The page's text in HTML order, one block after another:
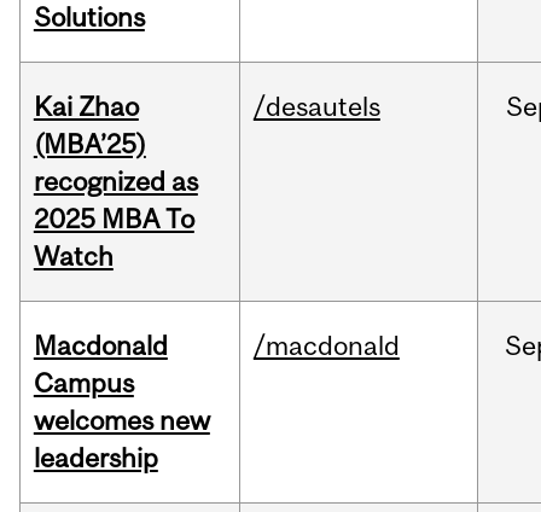
Solutions
Kai Zhao
(MBA’25)
recognized as
2025 MBA To
Watch
/desautels
Macdonald
Campus
welcomes new
leadership
/macdonald